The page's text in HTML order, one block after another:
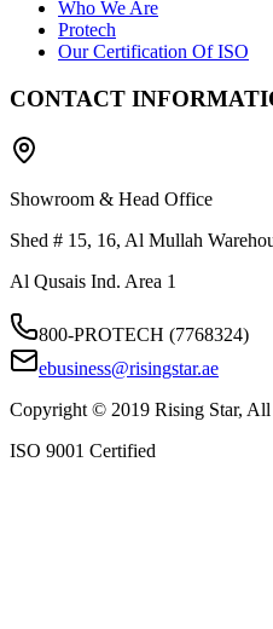
Who We Are
Protech
Our Certification Of ISO
CONTACT
Showroom & Head Office
Shed # 15, 16, Al Mullah
Al Qusais Ind. Area 1
800-PROTECH (7768324)
ebusiness@risingstar.ae
Copyright © 2019 Rising Star, All
ISO 9001 Certified